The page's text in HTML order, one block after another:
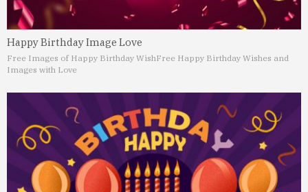
Happy Birthday Image Love
Free Images of Happy Birthday WishFree Happy Birthday Wishes and
Images with Love